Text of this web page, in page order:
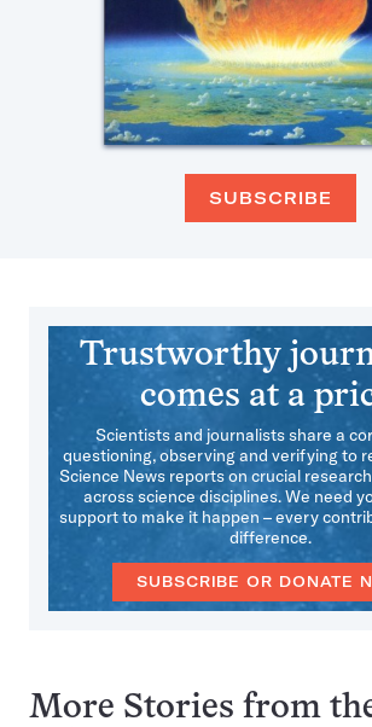
SUBSCRIBE
Trustworthy
comes at a
Scientists and journalists share a
questioning, observing and verifying to
Science News reports on crucial
across science disciplines. We need
support to make it happen – every
difference.
SUBSCRIBE OR DONATE
More Stories from